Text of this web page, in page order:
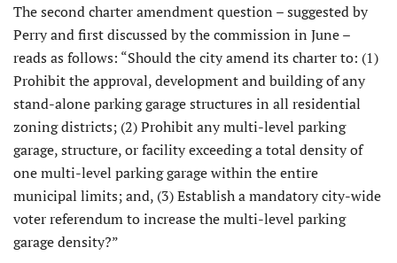
The second charter amendment question – suggested by
Perry and first discussed by the commission in June –
reads as follows: “Should the city amend its charter to: (1)
Prohibit the approval, development and building of any
stand-alone parking garage structures in all residential
zoning districts; (2) Prohibit any multi-level parking
garage, structure, or facility exceeding a total density of
one multi-level parking garage within the entire
municipal limits; and, (3) Establish a mandatory city-wide
voter referendum to increase the multi-level parking
garage density?”